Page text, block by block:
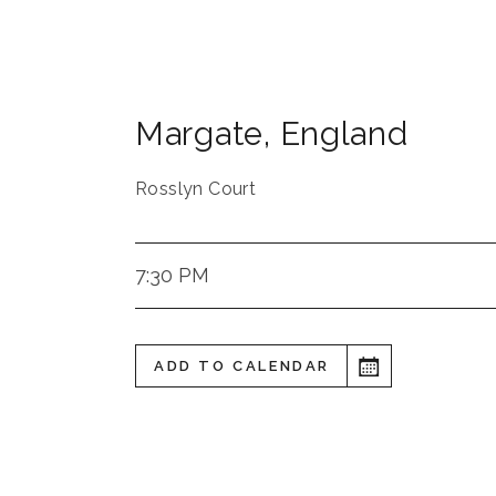
Margate, England
Rosslyn Court
7:30 PM
ADD TO CALENDAR